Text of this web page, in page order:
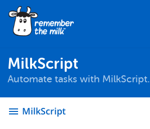
MilkScript
Automate tasks with MilkScript.
menu MilkScript